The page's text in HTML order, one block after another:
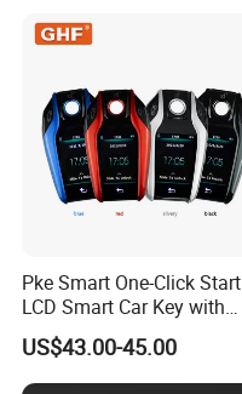
Pke Smart One-Click Start
LCD Smart Car Key with
Remote or OBD Control
Remote Key Engine Start
Stop System Pke
US$43.00-45.00